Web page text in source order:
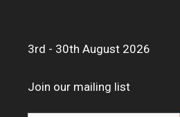
3rd - 30th August 2026
Join our mailing list